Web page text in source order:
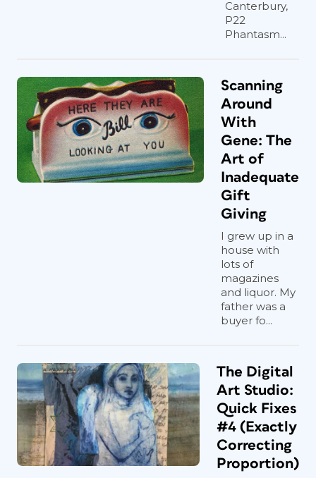
Canterbury,
P22
Phantasm...
Scanning
Around
With
Gene: The
Art of
Inadequate
Gift
Giving
I grew up in a
house with
lots of
magazines
and liquor. My
father was a
buyer fo...
The Digital
Art Studio:
Quick Fixes
#4 (Exactly
Correcting
Proportion)